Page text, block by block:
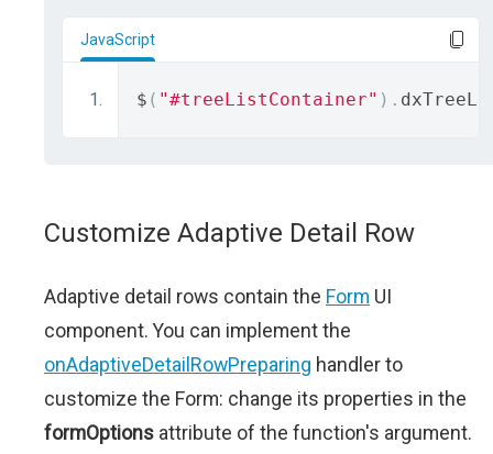
JavaScript
$ ( "#treeListContainer" ).
Customize Adaptive Detail Row
Adaptive detail rows contain the Form UI
component. You can implement the
onAdaptiveDetailRowPreparing handler to
customize the Form: change its properties in the
formOptions attribute of the function's argument.